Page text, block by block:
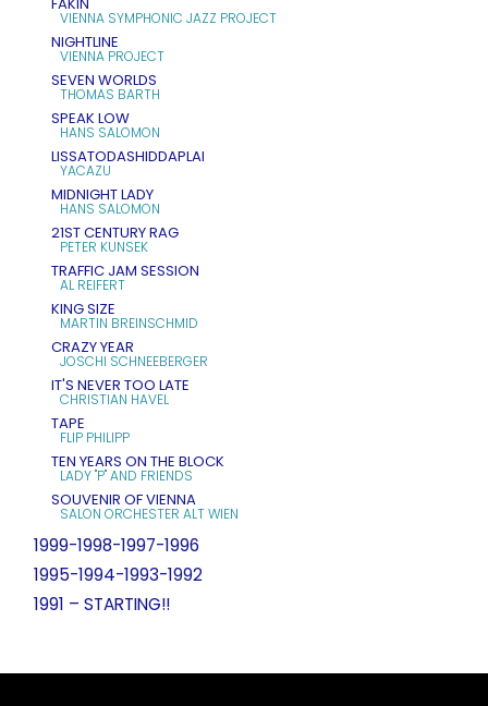
VIENNA SYMPHONIC JAZZ PROJECT
NIGHTLINE
VIENNA PROJECT
SEVEN WORLDS
THOMAS BARTH
SPEAK LOW
HANS SALOMON
LISSATODASHIDDAPLAI
YACAZU
MIDNIGHT LADY
HANS SALOMON
21ST CENTURY RAG
PETER KUNSEK
TRAFFIC JAM SESSION
AL REIFERT
KING SIZE
MARTIN BREINSCHMID
CRAZY YEAR
JOSCHI SCHNEEBERGER
IT'S NEVER TOO LATE
CHRISTIAN HAVEL
TAPE
FLIP PHILIPP
TEN YEARS ON THE BLOCK
LADY "P" AND FRIENDS
SOUVENIR OF VIENNA
SALON ORCHESTER ALT WIEN
1999-1998-1997-1996
1995-1994-1993-1992
1991 – STARTING!!